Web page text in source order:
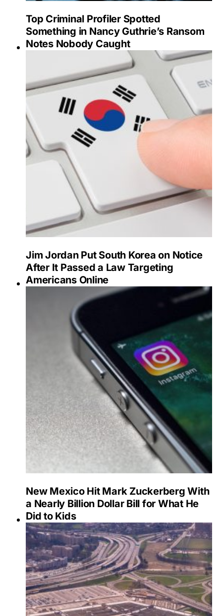
Top Criminal Profiler Spotted
Something in Nancy Guthrie’s Ransom
Notes Nobody Caught
Jim Jordan Put South Korea on Notice
After It Passed a Law Targeting
Americans Online
New Mexico Hit Mark Zuckerberg With
a Nearly Billion Dollar Bill for What He
Did to Kids